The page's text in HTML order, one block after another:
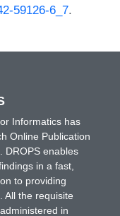
59126-6_7.
Informatics has
Online Publication
DROPS enables
in a fast,
to providing
All the requisite
in